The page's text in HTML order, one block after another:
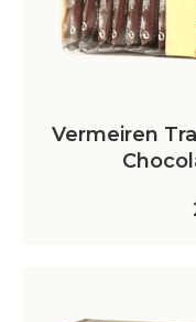
Vermeiren